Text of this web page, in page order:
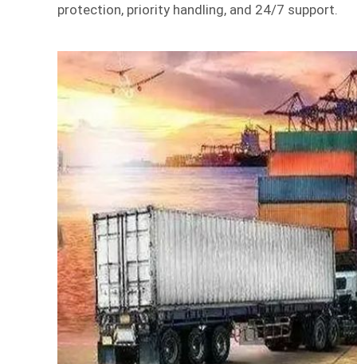
protection, priority handling, and 24/7 support.